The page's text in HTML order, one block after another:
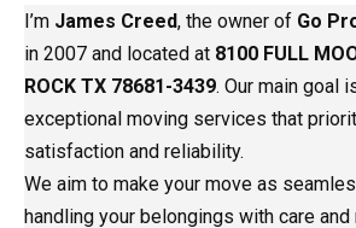
I’m James Creed, the owner of Go
in 2007 and located at 8100 FULL
ROCK TX 78681-3439. Our main goal
exceptional moving services that
satisfaction and reliability.
We aim to make your move as
handling your belongings with care and